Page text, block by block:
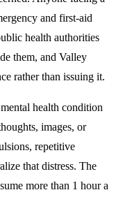
and first-aid
health authorities
them, and Valley
rather than issuing it.
health condition
images, or
repetitive
that distress. The
more than 1 hour a